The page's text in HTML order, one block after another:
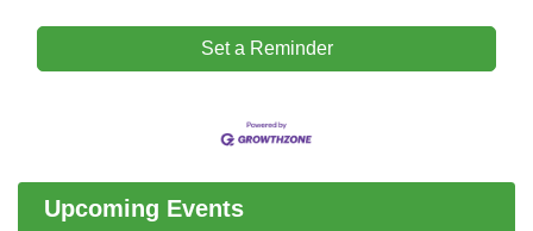
Set a Reminder
Upcoming Events
Downtown Business Council Meeting
Bottles Barrels & Brews Committee Meeting
Luncheon
Aug 14 Executive Board Meeting